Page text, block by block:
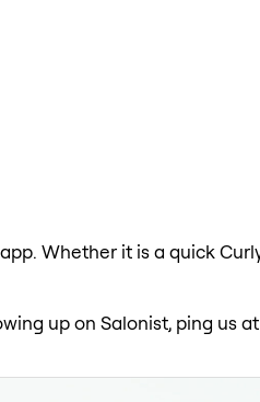
Whether it is a quick
up on Salonist, ping us at